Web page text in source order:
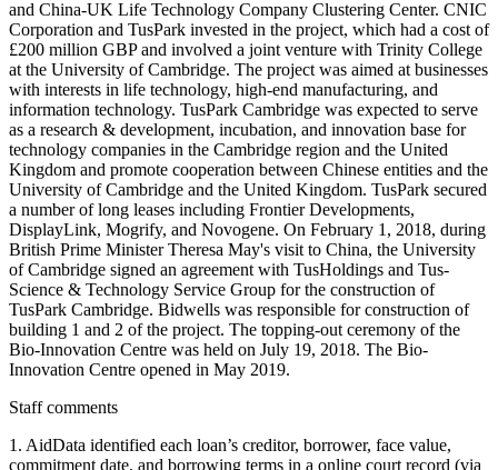
and China-UK Life Technology Company Clustering Center. CNIC
Corporation and TusPark invested in the project, which had a cost of
£200 million GBP and involved a joint venture with Trinity College
at the University of Cambridge. The project was aimed at businesses
with interests in life technology, high-end manufacturing, and
information technology. TusPark Cambridge was expected to serve
as a research & development, incubation, and innovation base for
technology companies in the Cambridge region and the United
Kingdom and promote cooperation between Chinese entities and the
University of Cambridge and the United Kingdom. TusPark secured
a number of long leases including Frontier Developments,
DisplayLink, Mogrify, and Novogene. On February 1, 2018, during
British Prime Minister Theresa May's visit to China, the University
of Cambridge signed an agreement with TusHoldings and Tus-
Science & Technology Service Group for the construction of
TusPark Cambridge. Bidwells was responsible for construction of
building 1 and 2 of the project. The topping-out ceremony of the
Bio-Innovation Centre was held on July 19, 2018. The Bio-
Innovation Centre opened in May 2019.
Staff comments
1. AidData identified each loan’s creditor, borrower, face value,
commitment date, and borrowing terms in a online court record (via